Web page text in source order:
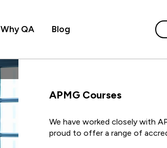
Why QA Blog
APMG Courses
We have worked closely with
proud to offer a range of